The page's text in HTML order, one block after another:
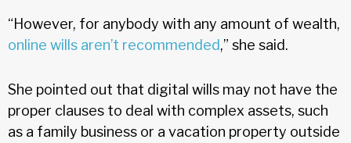
“However, for anybody with any amount of wealth,
online wills aren’t recommended,” she said.
She pointed out that digital wills may not have the
proper clauses to deal with complex assets, such
as a family business or a vacation property outside